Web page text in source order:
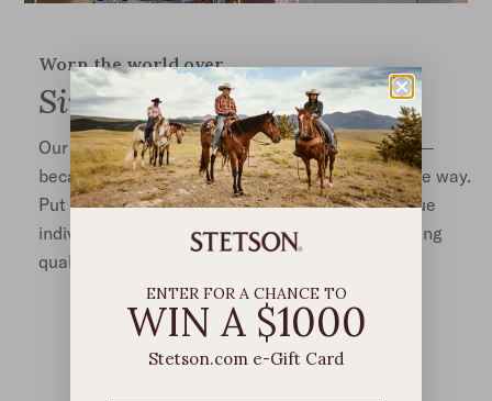
Worn the world over
Singular Style
Our hats are iconic, and yet, each is truly unique—
because no two Stetsons are ever worn the same way.
Put one on, and you’re joining a community of true
individuals unified in their appreciation of enduring
quality and style that transcends trend.
ENTER FOR A CHANCE TO
WIN A $1000
Stetson.com e-Gift Card